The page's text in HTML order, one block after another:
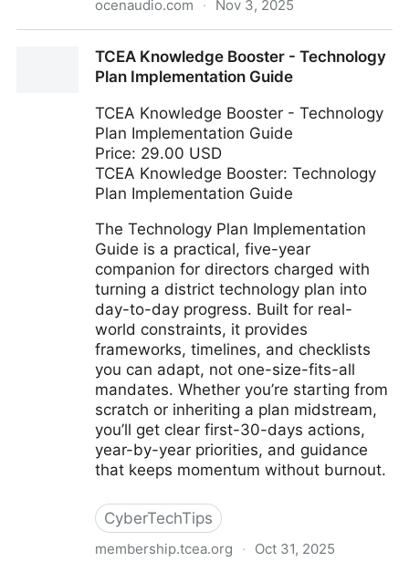
ocenaudio.com · Nov 3, 2025
TCEA Knowledge Booster - Technology
Plan Implementation Guide
TCEA Knowledge Booster - Technology
Plan Implementation Guide
Price: 29.00 USD
TCEA Knowledge Booster: Technology
Plan Implementation Guide
The Technology Plan Implementation
Guide is a practical, five-year
companion for directors charged with
turning a district technology plan into
day-to-day progress. Built for real-
world constraints, it provides
frameworks, timelines, and checklists
you can adapt, not one-size-fits-all
mandates. Whether you’re starting from
scratch or inheriting a plan midstream,
you’ll get clear first-30-days actions,
year-by-year priorities, and guidance
that keeps momentum without burnout.
CyberTechTips
membership.tcea.org · Oct 31, 2025